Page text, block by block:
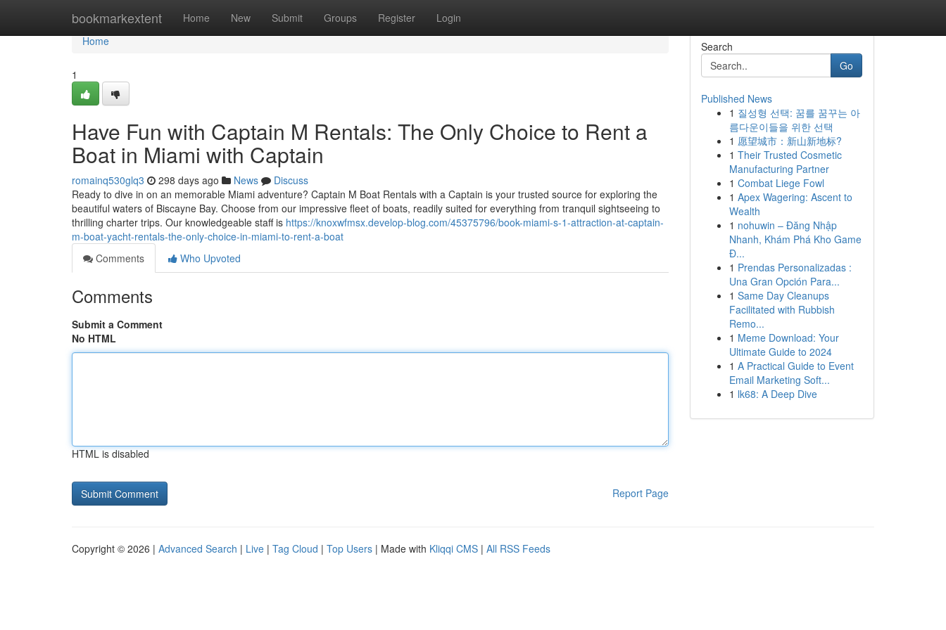
bookmarkextent Home New Submit Groups Register Login
Home
Home
1
Have Fun with Captain M Rentals: The Only Choice to Rent a
Boat in Miami with Captain
romainq530glq3 298 days ago News
Discuss
Ready to dive in on an memorable Miami adventure? Captain M Boat Rentals with a Captain is your trusted source for exploring the
beautiful waters of Biscayne Bay. Choose from our impressive fleet of boats, readily suited for everything from tranquil sightseeing to
thrilling charter trips. Our knowledgeable staff is https://knoxwfmsx.develop-blog.com/45375796/book-miami-s-1-attraction-at-captain-
m-boat-yacht-rentals-the-only-choice-in-miami-to-rent-a-boat
Comments
Who Upvoted
Comments
Submit a Comment
No HTML
HTML is disabled
Report Page
Search
Go
Published News
1 질성형 선택: 꿈를 꿈꾸는 아
름다운이들을 위한 선택
1 愿望城市：新山新地标?
1 Their Trusted Cosmetic
Manufacturing Partner
1 Combat Liege Fowl
1 Apex Wagering: Ascent to
Wealth
1 nohuwin – Đăng Nhập
Nhanh, Khám Phá Kho Game
Đ...
1 Prendas Personalizadas :
Una Gran Opción Para...
1 Same Day Cleanups
Facilitated with Rubbish
Remo...
1 Meme Download: Your
Ultimate Guide to 2024
1 A Practical Guide to Event
Email Marketing Soft...
1 lk68: A Deep Dive
Copyright © 2026 | Advanced Search | Live | Tag Cloud | Top Users | Made with Kliqqi CMS | All RSS Feeds